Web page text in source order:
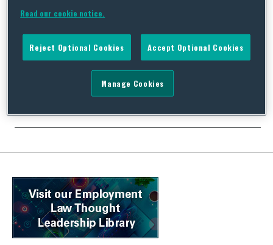
BySquire Patton Boggs on
Link have recently been delivered the bad news that they will
face criminal charges over redundancies made during the
City Link’s employees as required …
Read our cookie notice.
Reject Optional Cookies Accept Optional Cookies
Manage Cookies